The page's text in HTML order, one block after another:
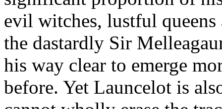
evil witches, lustful
the dastardly Sir
his way clear to emerge
before. Yet Launcelot is